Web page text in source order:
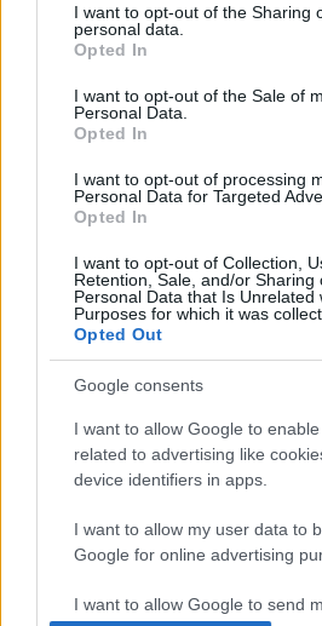
not limited to your visit or usage
grant or deny consent to Google
use your data for below specified
consent section.
I want to opt-out of the Sharing
personal data.
Opted In
I want to opt-out of the Sale of
Personal Data.
Opted In
I want to opt-out of processing
Personal Data for Targeted
Opted In
I want to opt-out of Collection,
Retention, Sale, and/or Sharing
Personal Data that Is Unrelated
Purposes for which it was
Opted Out
Google consents
I want to allow Google to
related to advertising like
device identifiers in apps.
I want to allow my user data to
Google for online advertising
I want to allow Google to send
Ιορδανία
Άγιος